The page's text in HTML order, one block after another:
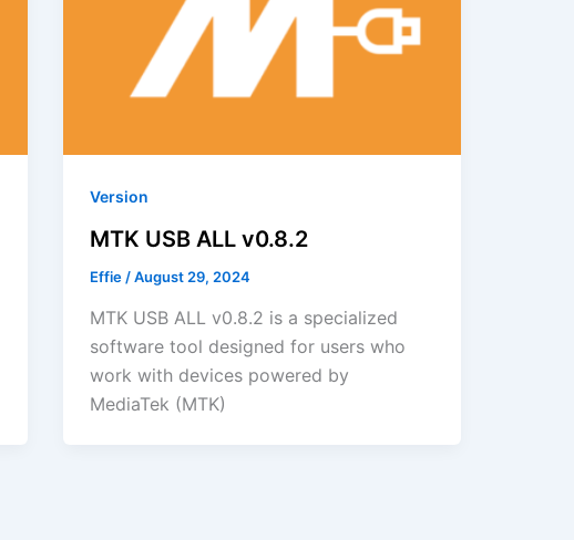
Version
MTK USB ALL v0.8.2
Effie /August 29, 2024
MTK USB ALL v0.8.2 is a specialized
software tool designed for users who
work with devices powered by
MediaTek (MTK)